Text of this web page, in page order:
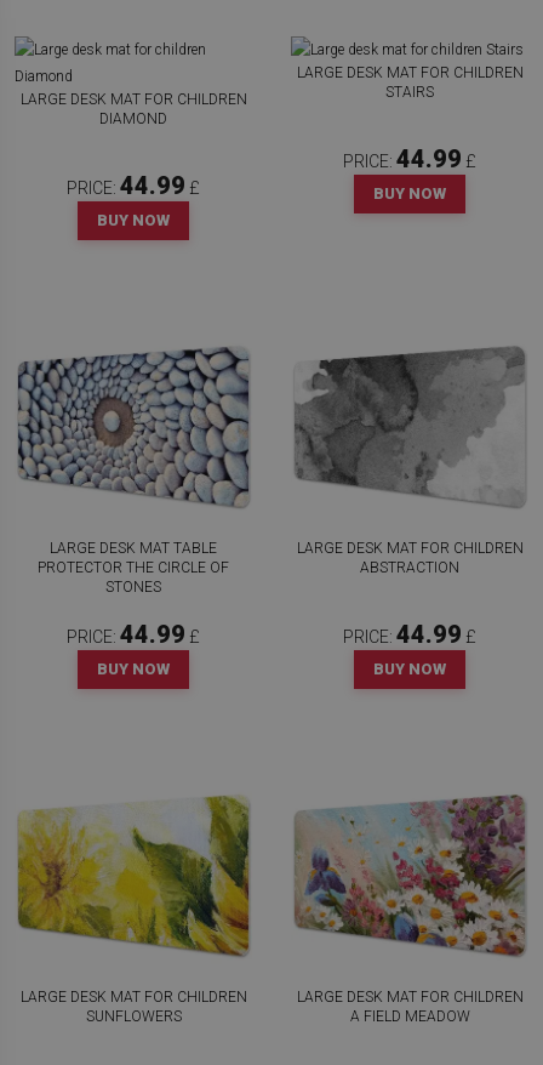
LARGE DESK MAT FOR CHILDREN
DIAMOND
PRICE: 44.99 £
BUY NOW
LARGE DESK MAT FOR CHILDREN
STAIRS
PRICE: 44.99 £
BUY NOW
LARGE DESK MAT TABLE
PROTECTOR THE CIRCLE OF
STONES
PRICE: 44.99 £
BUY NOW
LARGE DESK MAT FOR CHILDREN
ABSTRACTION
PRICE: 44.99 £
BUY NOW
LARGE DESK MAT FOR CHILDREN
SUNFLOWERS
LARGE DESK MAT FOR CHILDREN
A FIELD MEADOW